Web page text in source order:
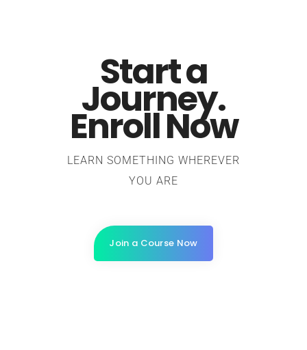
Start a
Journey.
Enroll Now
LEARN SOMETHING WHEREVER
YOU ARE
Join a Course Now